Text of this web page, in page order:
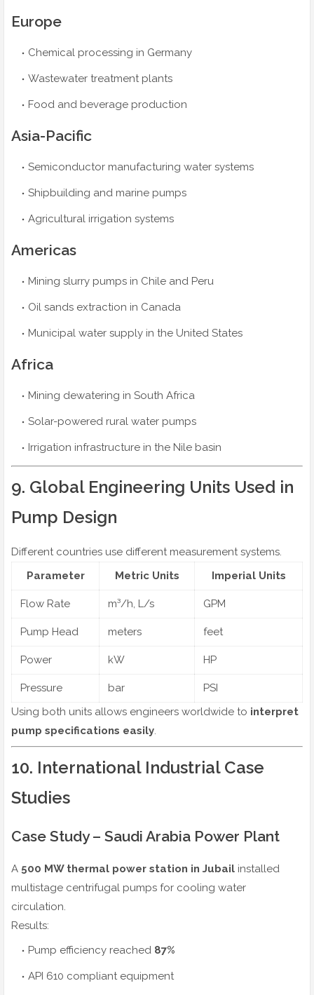
Europe
Chemical processing in Germany
Wastewater treatment plants
Food and beverage production
Asia-Pacific
Semiconductor manufacturing water systems
Shipbuilding and marine pumps
Agricultural irrigation systems
Americas
Mining slurry pumps in Chile and Peru
Oil sands extraction in Canada
Municipal water supply in the United States
Africa
Mining dewatering in South Africa
Solar-powered rural water pumps
Irrigation infrastructure in the Nile basin
9. Global Engineering Units Used in
Pump Design
Different countries use different measurement systems.
Parameter
Metric Units Imperial Units
Flow Rate m³/h, L/s GPM
Pump Head meters feet
Power kW HP
Pressure bar
PSI
Using both units allows engineers worldwide to interpret
pump specifications easily.
10. International Industrial Case
Studies
Case Study – Saudi Arabia Power Plant
A 500 MW thermal power station in Jubail installed
multistage centrifugal pumps for cooling water
circulation.
Results:
Pump efficiency reached 87%
API 610 compliant equipment